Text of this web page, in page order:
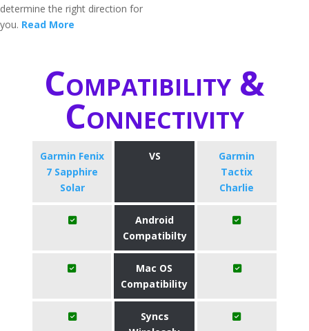
determine the right direction for
you. Read More
Compatibility &
Connectivity
Garmin Fenix
7 Sapphire
Solar
VS
Garmin
Tactix
Charlie
Android
Compatibilty
Mac OS
Compatibility
Syncs